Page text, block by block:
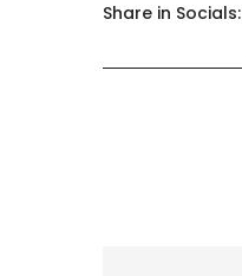
Share in Socials: